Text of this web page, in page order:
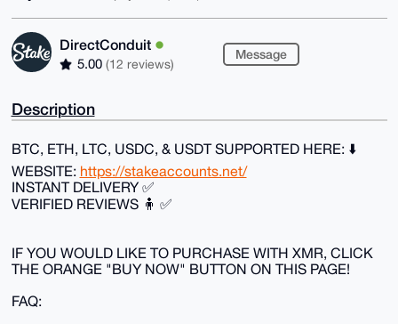
DirectConduit
5.00 (12 reviews)
Message
Description
BTC, ETH, LTC, USDC, & USDT SUPPORTED HERE: ⬇️
WEBSITE: https://stakeaccounts.net/
INSTANT DELIVERY ✅
VERIFIED REVIEWS 🧍 ✅
IF YOU WOULD LIKE TO PURCHASE WITH XMR, CLICK
THE ORANGE "BUY NOW" BUTTON ON THIS PAGE!
FAQ: